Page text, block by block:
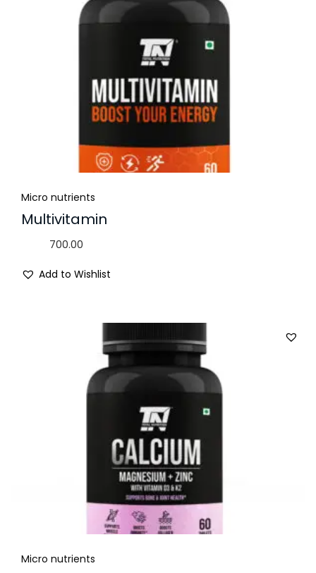
Micro nutrients
Multivitamin
700.00
Add to Wishlist
Micro nutrients